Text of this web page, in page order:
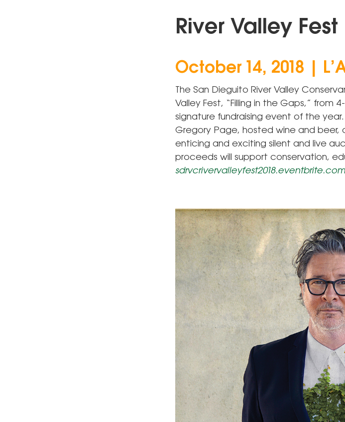
River Valley Fest
October 14, 2018 |
The San Dieguito River Valley
Valley Fest, “Filling in the Gaps,” from
signature fundraising event of the
Gregory Page, hosted wine and beer,
enticing and exciting silent and live
proceeds will support conservation,
sdrvcrivervalleyfest2018.eventbrite.com